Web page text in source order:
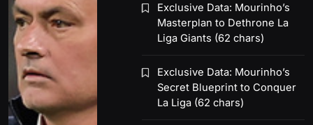
Exclusive Data: Mourinho’s
Masterplan to Dethrone La
Liga Giants (62 chars)
Exclusive Data: Mourinho’s
Secret Blueprint to Conquer
La Liga (62 chars)